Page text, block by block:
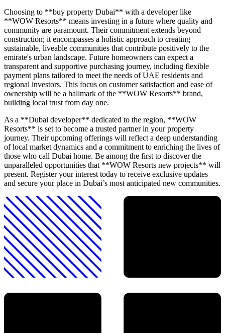
Choosing to **buy property Dubai** with a developer like
**WOW Resorts** means investing in a future where quality and
community are paramount. Their commitment extends beyond
construction; it encompasses a holistic approach to creating
sustainable, liveable communities that contribute positively to the
emirate's urban landscape. Future homeowners can expect a
transparent and supportive purchasing journey, including flexible
payment plans tailored to meet the needs of UAE residents and
regional investors. This focus on customer satisfaction and ease of
ownership will be a hallmark of the **WOW Resorts** brand,
building local trust from day one.
As a **Dubai developer** dedicated to the region, **WOW
Resorts** is set to become a trusted partner in your property
journey. Their upcoming offerings will reflect a deep understanding
of local market dynamics and a commitment to enriching the lives of
those who call Dubai home. Be among the first to discover the
unparalleled opportunities that **WOW Resorts new projects** will
present. Register your interest today to receive exclusive updates
and secure your place in Dubai’s most anticipated new communities.